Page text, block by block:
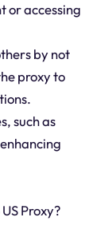
or accessing
by not
proxy to
such as
Proxy?